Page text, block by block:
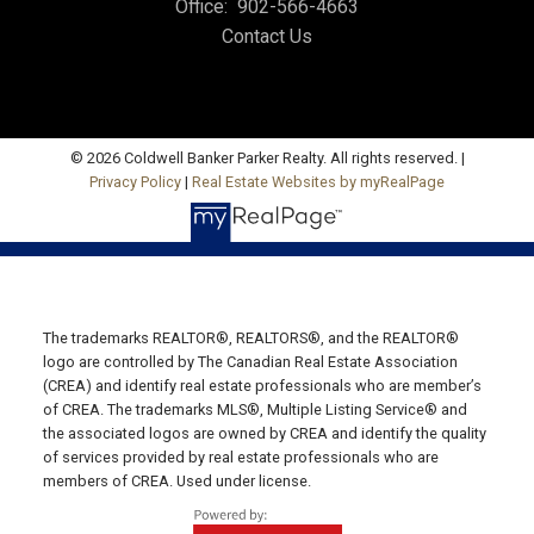
Office: 902-964-7653
19789 Route 2 Hunter River,
C0A 1N0
SUMMERSIDE OFFICE
Email Us!
641 Water Street East,
Summerside, PE C1N 4H9
MONTAGUE OFFICE
Office: 902-566-4663
Contact Us
© 2026 Coldwell Banker Parker Realty. All rights reserved. |
Privacy Policy | Real Estate Websites by myRealPage
The trademarks REALTOR®, REALTORS®, and the REALTOR®
logo are controlled by The Canadian Real Estate Association
(CREA) and identify real estate professionals who are member’s
of CREA. The trademarks MLS®, Multiple Listing Service® and
the associated logos are owned by CREA and identify the quality
of services provided by real estate professionals who are
members of CREA. Used under license.